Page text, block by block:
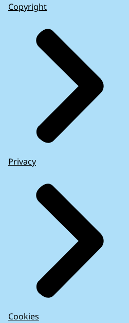
Copyright
Privacy
Cookies